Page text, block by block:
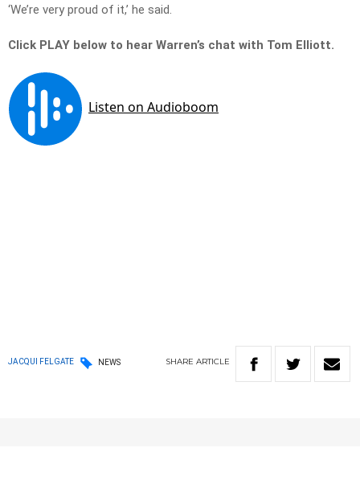
‘We’re very proud of it,’ he said.
Click PLAY below to hear Warren’s chat with Tom Elliott.
JACQUI FELGATE NEWS SHARE ARTICLE